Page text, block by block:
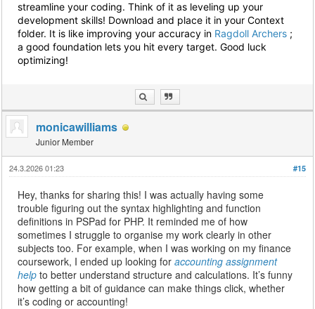
streamline your coding. Think of it as leveling up your
development skills! Download and place it in your Context
folder. It is like improving your accuracy in Ragdoll Archers ;
a good foundation lets you hit every target. Good luck
optimizing!
monicawilliams
Junior Member
#15
24.3.2026 01:23
Hey, thanks for sharing this! I was actually having some
trouble figuring out the syntax highlighting and function
definitions in PSPad for PHP. It reminded me of how
sometimes I struggle to organise my work clearly in other
subjects too. For example, when I was working on my finance
coursework, I ended up looking foraccounting assignment
help to better understand structure and calculations. It’s funny
how getting a bit of guidance can make things click, whether
it’s coding or accounting!